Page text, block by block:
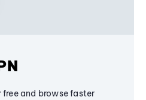
and browse faster